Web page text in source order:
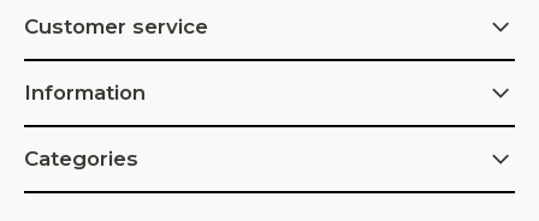
Customer service
Information
Categories